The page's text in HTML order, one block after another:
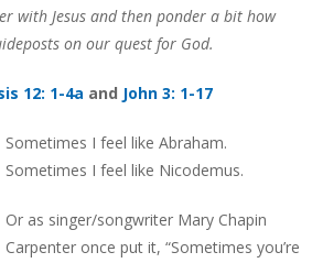
with Jesus and then ponder a bit how
on our quest for God.
12: 1-4a and John 3: 1-17
Sometimes I feel like Abraham.
Sometimes I feel like Nicodemus.
Or as singer/songwriter Mary Chapin
Carpenter once put it, “Sometimes you’re